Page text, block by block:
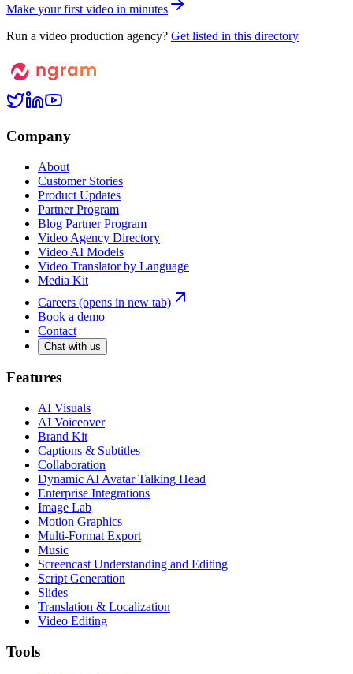
Make your first video in minutes
Run a video production agency? Get listed in this directory
Company
About
Customer Stories
Product Updates
Partner Program
Blog Partner Program
Video Agency Directory
Video AI Models
Video Translator by Language
Media Kit
Careers (opens in new tab)
Book a demo
Contact
Chat with us
Features
AI Visuals
AI Voiceover
Brand Kit
Captions & Subtitles
Collaboration
Dynamic AI Avatar Talking Head
Enterprise Integrations
Image Lab
Motion Graphics
Multi-Format Export
Music
Screencast Understanding and Editing
Script Generation
Slides
Translation & Localization
Video Editing
Tools